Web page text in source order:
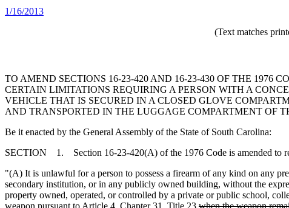
1/16/2013
(Text matches
TO AMEND SECTIONS 16-23-420 AND 16-23-430 OF THE 1976
CERTAIN LIMITATIONS REQUIRING A PERSON WITH A
VEHICLE THAT IS SECURED IN A CLOSED GLOVE
AND TRANSPORTED IN THE LUGGAGE COMPARTMENT OF
Be it enacted by the General Assembly of the State of South Carolina:
SECTION 1. Section 16-23-420(A) of the 1976 Code is amended to
"(A) It is unlawful for a person to possess a firearm of any kind on any
secondary institution, or in any publicly owned building, without the
property owned, operated, or controlled by a private or public school,